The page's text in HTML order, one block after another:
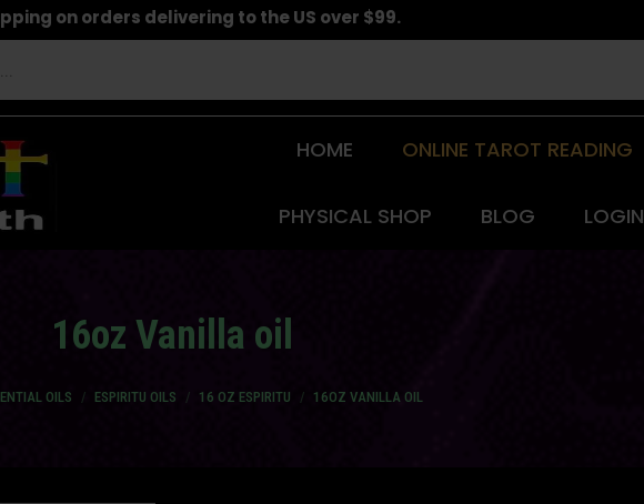
on orders delivering to the US over $99.
HOME ONLINE TAROT READING
PHYSICAL SHOP BLOG LOGIN
16oz Vanilla oil
OILS ESPIRITU OILS 16 OZ ESPIRITU 16OZ VANILLA OIL